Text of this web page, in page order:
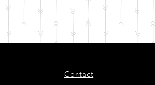
Contact